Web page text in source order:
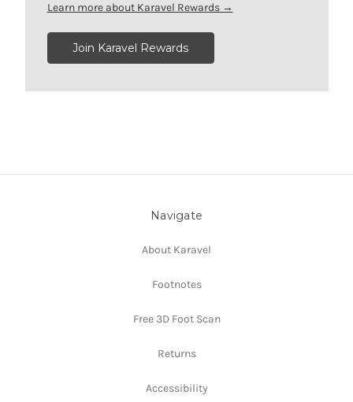
Learn more about Karavel Rewards →
Join Karavel Rewards
Navigate
About Karavel
Footnotes
Free 3D Foot Scan
Returns
Accessibility